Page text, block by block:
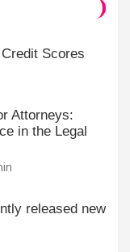
Scores
Attorneys:
in the Legal
released new